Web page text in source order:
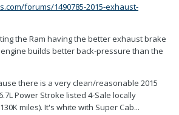
forums/1490785-2015-exhaust-
the Ram having the better exhaust brake
builds better back-pressure than the
there is a very clean/reasonable 2015
Power Stroke listed 4-Sale locally
miles). It's white with Super Cab...